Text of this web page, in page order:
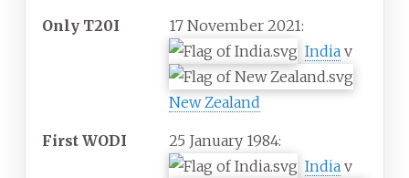
Only T20I
17 November 2021:
India v
New Zealand
First WODI
25 January 1984:
India v